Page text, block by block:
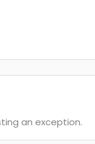
an exception.